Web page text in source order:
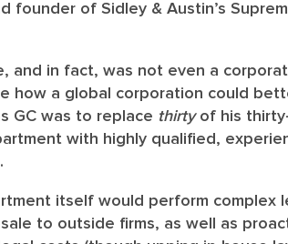
founder of Sidley & Austin’s
and in fact, was not even a
how a global corporation could
GC was to replace thirtyof his
with highly qualified,
itself would perform complex
to outside firms, as well as